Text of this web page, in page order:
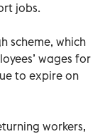
jobs.
scheme, which
wages for
to expire on
workers,